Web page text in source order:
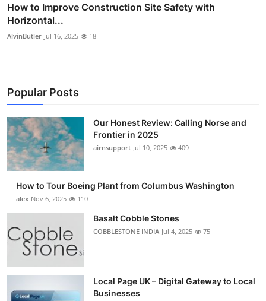
How to Improve Construction Site Safety with
Horizontal...
AlvinButler Jul 16, 2025 18
Popular Posts
Our Honest Review: Calling Norse and
Frontier in 2025
airnsupport Jul 10, 2025 409
How to Tour Boeing Plant from Columbus Washington
alex Nov 6, 2025 110
Basalt Cobble Stones
COBBLESTONE INDIA Jul 4, 2025 75
Local Page UK – Digital Gateway to Local
Businesses